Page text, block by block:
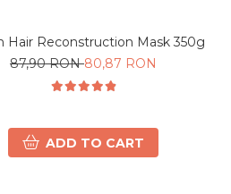
Hair Reconstruction Mask 350g
87,90 RON80,87 RON
ADD TO CART